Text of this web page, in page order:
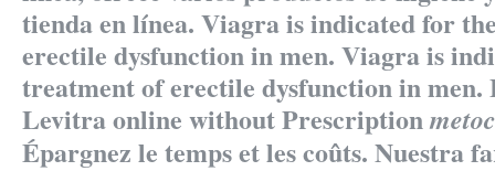
tienda en línea. Viagra is indicated for
erectile dysfunction in men. Viagra is
treatment of erectile dysfunction in
Levitra online without Prescription
Épargnez le temps et les coûts. Nuestra